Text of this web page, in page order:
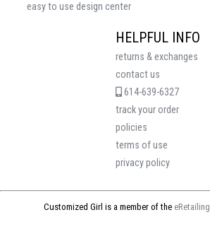
HELPFUL INFO
returns & exchanges
contact us
614-639-6327
track your order
policies
terms of use
privacy policy
easy to use design center
Customized Girl is a member of the eRetailing